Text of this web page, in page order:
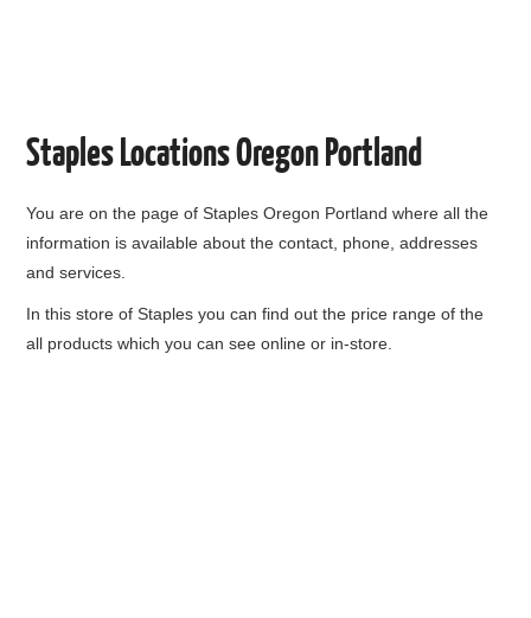
Staples Locations Oregon Portland
You are on the page ofStaples Oregon Portland where all the
information is available about the contact, phone, addresses
and services.
In this store of Staples you can find out the price range of the
all products which you can see online or in-store.